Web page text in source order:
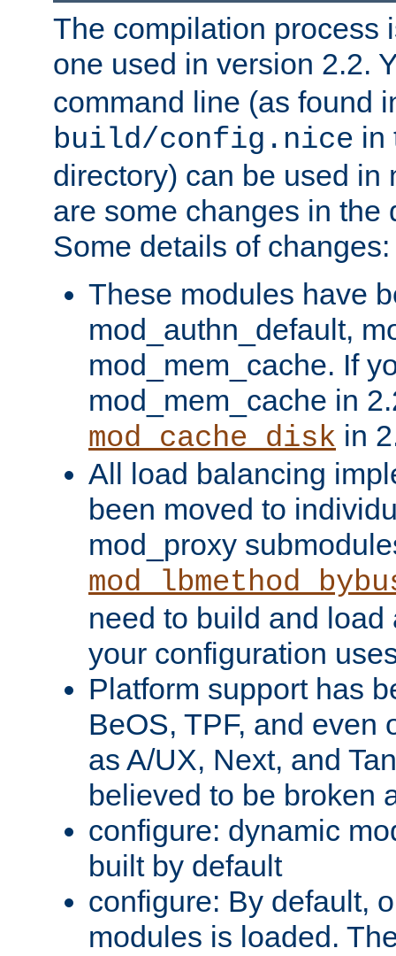
The compilation process
one used in version 2.2.
command line (as found
build/config.nice in
directory) can be used in
are some changes in the
Some details of changes:
These modules have
mod_authn_default,
mod_mem_cache. If
mod_mem_cache in
mod_cache_disk in
All load balancing
been moved to
mod_proxy
need to build and load
your configuration
Platform support has
BeOS, TPF, and even
as A/UX, Next, and
believed to be broken
configure: dynamic
built by default
configure: By default,
modules is loaded.